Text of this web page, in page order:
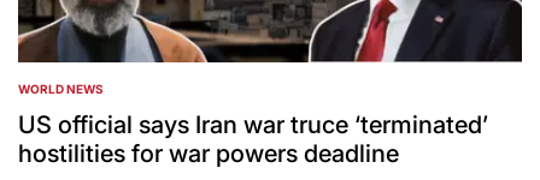
POSTED
IN
WORLD NEWS
US official says Iran war truce ‘terminated’
hostilities for war powers deadline